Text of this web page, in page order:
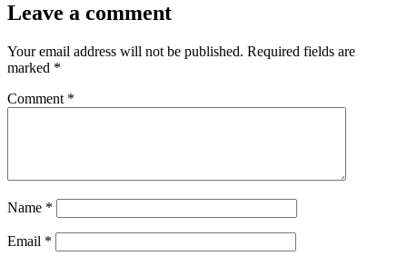
Leave a comment
Your email address will not be published. Required fields are
marked *
Comment *
Name *
Email *